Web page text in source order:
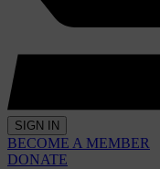
SIGN IN
BECOME A MEMBER
DONATE